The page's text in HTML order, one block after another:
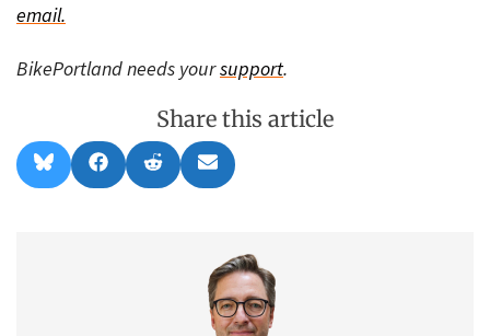
email.
BikePortland needs yoursupport.
Share this article
Share
on
l
Share
on
a
Share
on
e
Share
on
m
l